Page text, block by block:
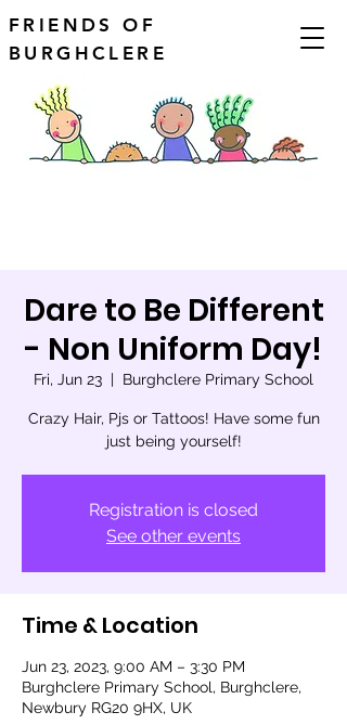
FRIENDS OF
BURGHCLERE
Dare to Be Different
- Non Uniform Day!
Fri, Jun 23
  |
Burghclere Primary School
Crazy Hair, Pjs or Tattoos! Have some fun
just being yourself!
Registration is closed
See other events
Time & Location
Jun 23, 2023, 9:00 AM – 3:30 PM
Burghclere Primary School, Burghclere,
Newbury RG20 9HX, UK